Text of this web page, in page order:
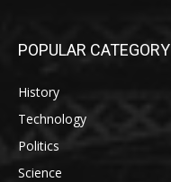
POPULAR CATEGORY
History
Technology
Politics
Science